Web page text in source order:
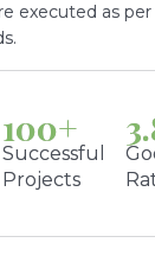
executed as per
Successful
Projects
100+